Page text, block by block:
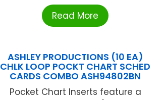
Read More
ASHLEY PRODUCTIONS (10 EA)
CHLK LOOP POCKT CHART SCHED
CARDS COMBO ASH94802BN
Pocket Chart Inserts feature a